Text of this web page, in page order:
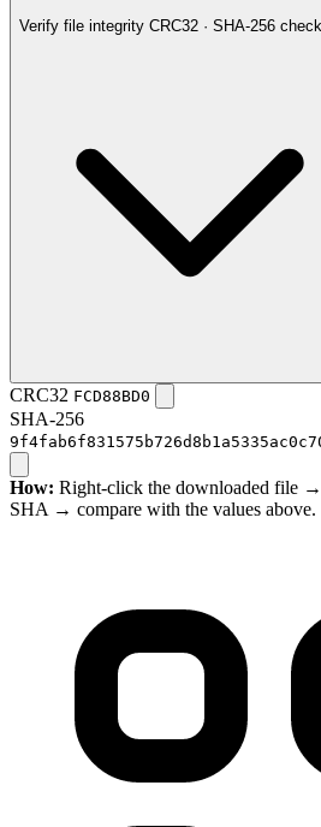
Verify file integrity CRC32 · SHA-256
CRC32 FCD88BD0
SHA-256
How: Right-click the downloaded file
SHA → compare with the values above.